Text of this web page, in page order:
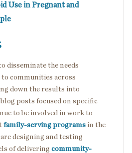
Use in Pregnant and
disseminate the needs
communities across
down the results into
posts focused on specific
to be involved in work to
family-serving programs in the
designing and testing
of delivering community-